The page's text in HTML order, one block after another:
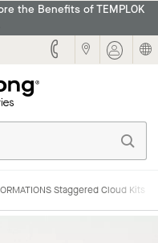
the Benefits of TEMPLOK
Staggered Cloud Kits